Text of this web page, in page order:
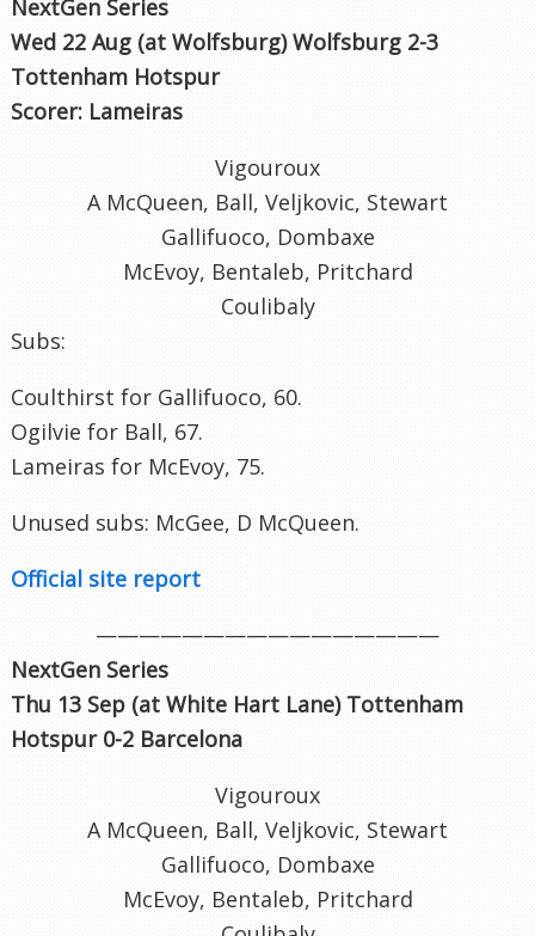
NextGen Series
Wed 22 Aug (at Wolfsburg) Wolfsburg 2-3
Tottenham Hotspur
Scorer: Lameiras
Vigouroux
A McQueen, Ball, Veljkovic, Stewart
Gallifuoco, Dombaxe
McEvoy, Bentaleb, Pritchard
Coulibaly
Subs:
Coulthirst for Gallifuoco, 60.
Ogilvie for Ball, 67.
Lameiras for McEvoy, 75.
Unused subs: McGee, D McQueen.
Official site report
————————————————
NextGen Series
Thu 13 Sep (at White Hart Lane) Tottenham
Hotspur 0-2 Barcelona
Vigouroux
A McQueen, Ball, Veljkovic, Stewart
Gallifuoco, Dombaxe
McEvoy, Bentaleb, Pritchard